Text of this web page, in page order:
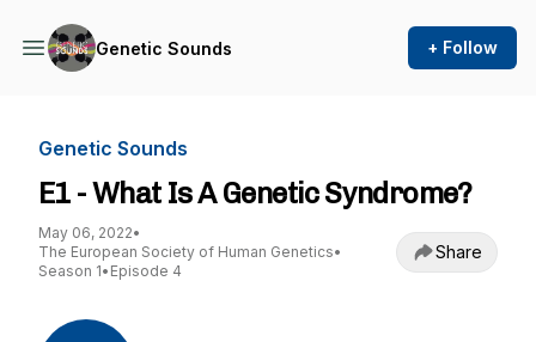
Genetic Sounds + Follow
Genetic Sounds
E1 - What Is A Genetic Syndrome?
May 06, 2022•
The European Society of Human Genetics•
Season 1• Episode 4
Share